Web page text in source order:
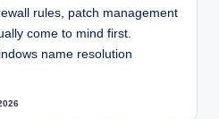
rules, patch management
come to mind first.
name resolution